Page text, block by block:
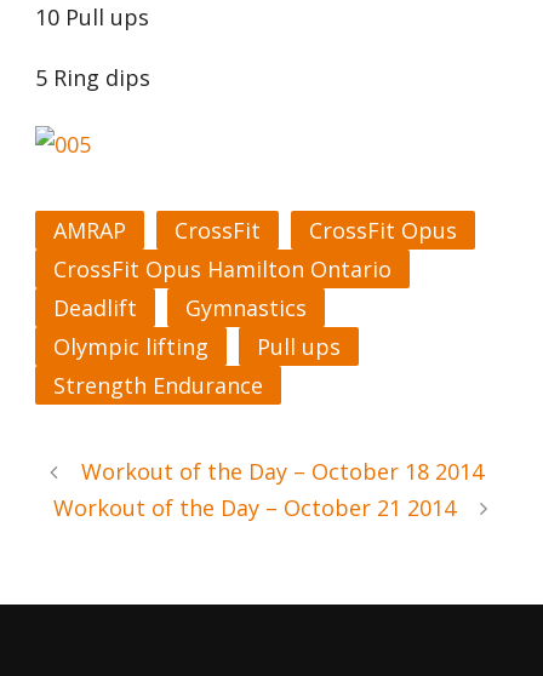
10 Pull ups
5 Ring dips
AMRAP CrossFit
CrossFit Opus
CrossFit Opus Hamilton Ontario
Deadlift
Gymnastics
Olympic lifting
Pull ups
Strength Endurance
Workout of the Day – October 18 2014
Workout of the Day – October 21 2014